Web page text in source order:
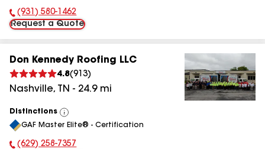
Phone Number:
(931) 580-1462
Request a Quote
Don Kennedy Roofing LLC
4.8(913)
Nashville, TN - 24.9mi
Distinctions
View
All
GAF Master Elite® - Certification
(629) 258-7357